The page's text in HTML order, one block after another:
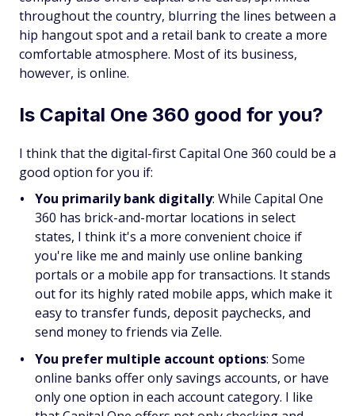
throughout the country, blurring the lines between a
hip hangout spot and a retail bank to create a more
comfortable atmosphere. Most of its business,
however, is online.
Is Capital One 360 good for you?
I think that the digital-first Capital One 360 could be a
good option for you if:
You primarily bank digitally: While Capital One
360 has brick-and-mortar locations in select
states, I think it's a more convenient choice if
you're like me and mainly use online banking
portals or a mobile app for transactions. It stands
out for its highly rated mobile apps, which make it
easy to transfer funds, deposit paychecks, and
send money to friends via Zelle.
You prefer multiple account options: Some
online banks offer only savings accounts, or have
only one option in each account category. I like